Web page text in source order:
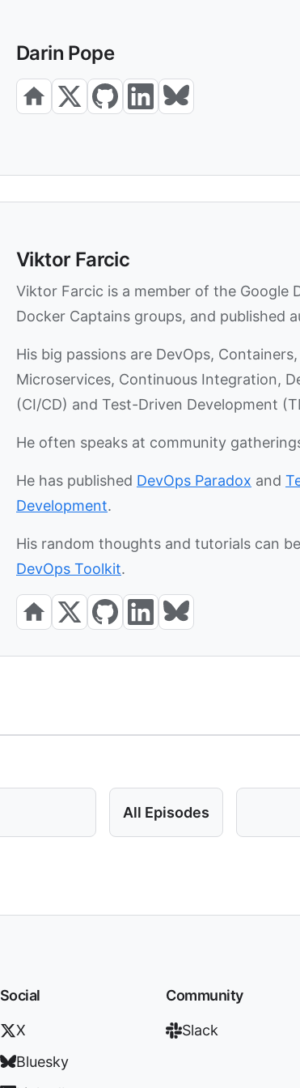
Darin Pope
Viktor Farcic
Viktor Farcic is a member of the Google
Docker Captains groups, and published
His big passions are DevOps,
Microservices, Continuous Integration,
(CI/CD) and Test-Driven Development
He often speaks at community
He has published DevOps Paradox and
Development.
His random thoughts and tutorials can
DevOps Toolkit.
All Episodes
Social
X
Bluesky
Community
Slack